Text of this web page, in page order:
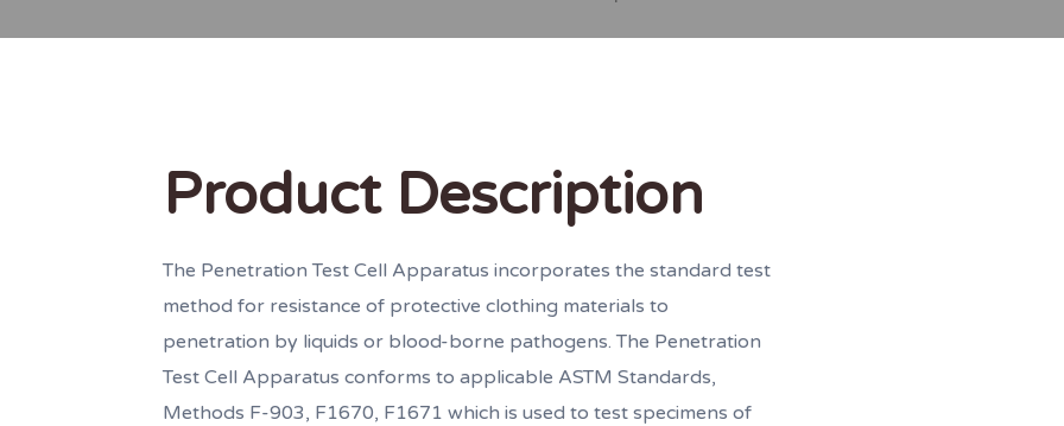
Product Description
The Penetration Test Cell Apparatus incorporates the standard test
method for resistance of protective clothing materials to
penetration by liquids or blood-borne pathogens. The Penetration
Test Cell Apparatus conforms to applicable ASTM Standards,
Methods F-903, F1670, F1671 which is used to test specimens of